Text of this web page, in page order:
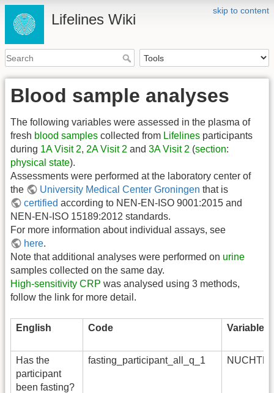
skip to content
Lifelines Wiki
Blood sample analyses
The following variables were assessed in the plasma of
fresh blood samples collected from Lifelines participants
during 1A Visit 2, 2A Visit 2 and 3A Visit 2 (section:
physical state).
Assessments were performed at the laboratory center of
the
University Medical Center Groningen that is
certified according to NEN-EN-ISO 9001:2015 and
NEN-EN-ISO 15189:2012 standards.
For more information about individual assays, see
here.
Note that additional analyses were performed on urine
samples collected on the same day.
High-sensitivity CRP was analysed using 3 methods,
follow the link for more detail.
English Code Variable
Has the
participant
been fasting?
fasting_participant_all_q_1